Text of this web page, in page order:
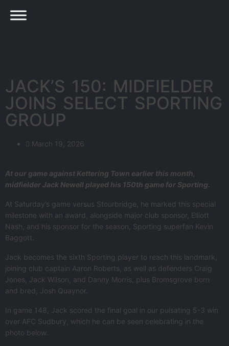
JACK’S 150: MIDFIELDER
JOINS SELECT SPORTING
GROUP
March 19, 2026
At our game against Kettering Town earlier this month,
midfielder Jack Newell played his 150th game for Sporting.
At Saturday’s game versus Stourbridge, he marked this special
milestone with an award, alongside major club sponsor, Elliott
Nash, and his sponsor for the season, Sporting superfan Kevin
Baggott.
Jack becomes the sixth Sporting player to reach this landmark,
joining club captain Aaron Roberts, as well as defenders Craig
Jones, Jack Wilson, and Danny Morris, plus Bromsgrove born
and bred, Josh Quaynor.
In game 148, Jack scored the final goal in our pulsating 5-3 win
over AFC Sudbury, which he can be seen celebrating in the
photo below.